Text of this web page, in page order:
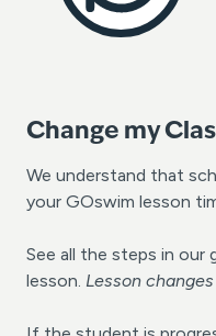
Change my
We understand that
your GOswim lesson
See all the steps in our
lesson. Lesson